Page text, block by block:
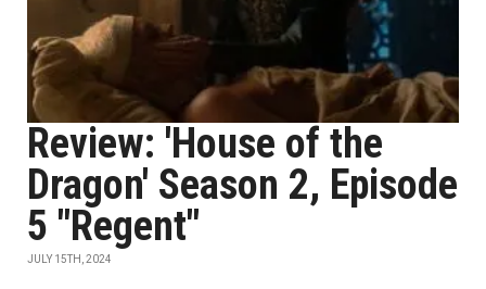
Review: 'House of the
Dragon' Season 2, Episode
5 "Regent"
JULY 15TH, 2024